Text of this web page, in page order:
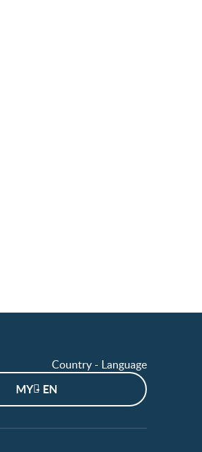
Country - Language
MY - EN